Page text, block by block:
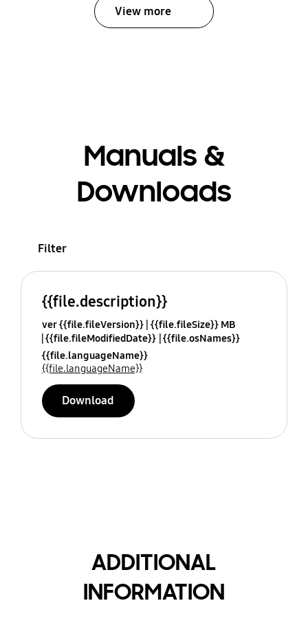
View more
Manuals &
Downloads
Filter
{{file.description}}
ver {{file.fileVersion}} {{file.fileSize}} MB
{{file.fileModifiedDate}} {{file.osNames}}
{{file.languageName}}
{{file.languageName}}
Download
ADDITIONAL
INFORMATION